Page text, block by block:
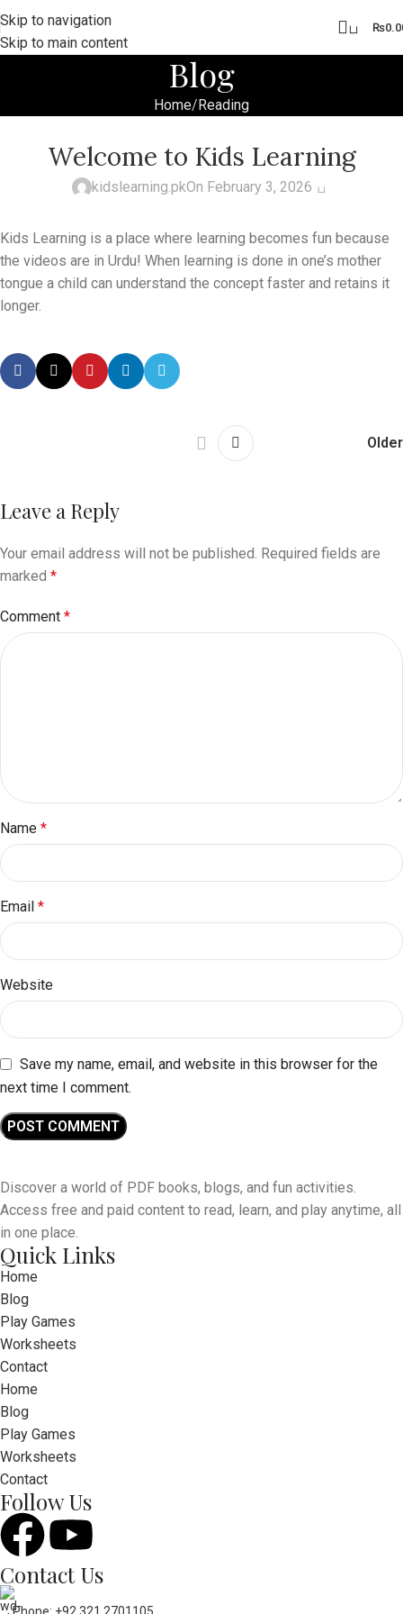
Skip to navigation
Skip to main content
₨
Blog
Home Reading
Welcome to Kids Learning
kidslearning.pkOn February 3, 2026
Kids Learning is a place where learning becomes fun because
the videos are in Urdu! When learning is done in one’s mother
tongue a child can understand the concept faster and retains it
longer.
Older
Leave a Reply
Your email address will not be published. Required fields are
marked *
Comment *
Name *
Email *
Website
Save my name, email, and website in this browser for the
next time I comment.
Discover a world of PDF books, blogs, and fun activities.
Access free and paid content to read, learn, and play anytime, all
in one place.
Quick Links
Home
Blog
Play Games
Worksheets
Contact
Home
Blog
Play Games
Worksheets
Contact
Follow Us
Contact Us